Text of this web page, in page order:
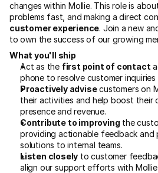
changes within Mollie. This role is
customer experience. Join a new
to own the success of our growing
What you'll ship
Act as the first point of contact
phone to resolve customer
Proactively advise customers on
their activities and help boost their
presence and revenue.
Contribute to improving the
providing actionable feedback and
solutions to internal teams.
Listen closely to customer
align our support efforts with